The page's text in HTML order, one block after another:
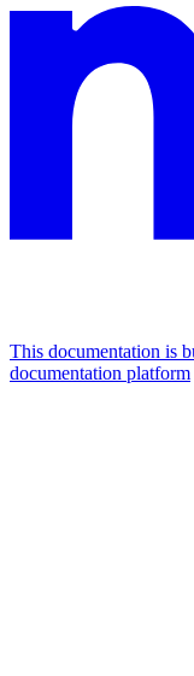
This documentation is
documentation platform